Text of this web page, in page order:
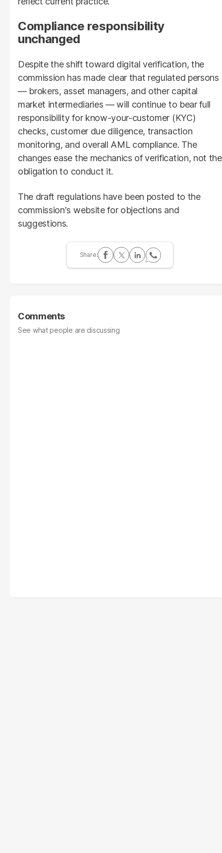
Compliance responsibility
unchanged
Despite the shift toward digital verification, the
commission has made clear that regulated persons
— brokers, asset managers, and other capital
market intermediaries — will continue to bear full
responsibility for know-your-customer (KYC)
checks, customer due diligence, transaction
monitoring, and overall AML compliance. The
changes ease the mechanics of verification, not the
obligation to conduct it.
The draft regulations have been posted to the
commission's website for objections and
suggestions.
Comments
See what people are discussing